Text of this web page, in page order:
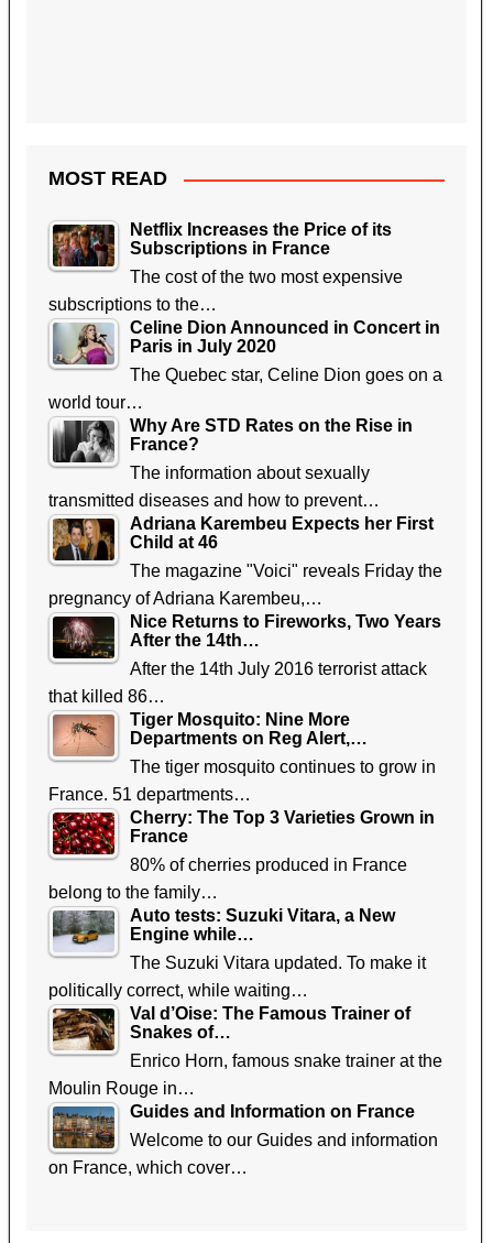
MOST READ
Netflix Increases the Price of its
Subscriptions in France
The cost of the two most expensive
subscriptions to the…
Celine Dion Announced in Concert in
Paris in July 2020
The Quebec star, Celine Dion goes on a
world tour…
Why Are STD Rates on the Rise in
France?
The information about sexually
transmitted diseases and how to prevent…
Adriana Karembeu Expects her First
Child at 46
The magazine "Voici" reveals Friday the
pregnancy of Adriana Karembeu,…
Nice Returns to Fireworks, Two Years
After the 14th…
After the 14th July 2016 terrorist attack
that killed 86…
Tiger Mosquito: Nine More
Departments on Reg Alert,…
The tiger mosquito continues to grow in
France. 51 departments…
Cherry: The Top 3 Varieties Grown in
France
80% of cherries produced in France
belong to the family…
Auto tests: Suzuki Vitara, a New
Engine while…
The Suzuki Vitara updated. To make it
politically correct, while waiting…
Val d’Oise: The Famous Trainer of
Snakes of…
Enrico Horn, famous snake trainer at the
Moulin Rouge in…
Guides and Information on France
Welcome to our Guides and information
on France, which cover…